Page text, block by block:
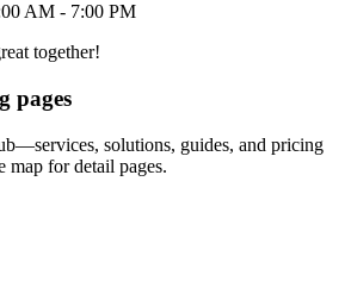
AM - 7:00 PM
together!
pages
solutions, guides, and pricing
for detail pages.